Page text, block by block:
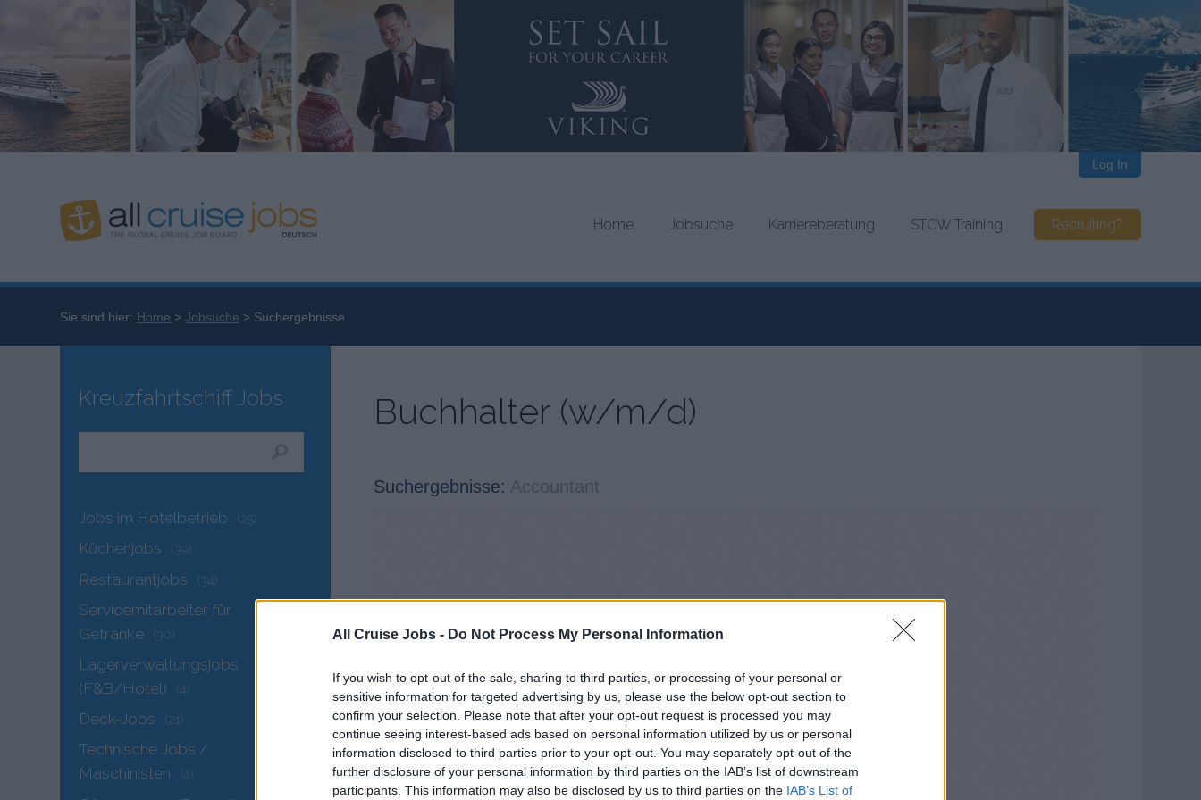
All Cruise Jobs - Do Not Process My Personal Information
If you wish to opt-out of the sale, sharing to third parties, or processing of your personal or
sensitive information for targeted advertising by us, please use the below opt-out section to
confirm your selection. Please note that after your opt-out request is processed you may
continue seeing interest-based ads based on personal information utilized by us or personal
information disclosed to third parties prior to your opt-out. You may separately opt-out of the
further disclosure of your personal information by third parties on the IAB’s list of downstream
participants. This information may also be disclosed by us to third parties on the IAB’s List of
Home Jobsuche Karriereberatung STCW Training Recruiting?
Log In
Sie sind hier: Home Jobsuche Suchergebnisse
Buchhalter (w/m/d)
Suchergebnisse: Accountant
Kreuzfahrtschiff Jobs
Jobs im Hotelbetrieb (25)
Küchenjobs (39)
Restaurantjobs (34)
Servicemitarbeiter für
Getränke
(30)
Lagerverwaltungsjobs
(F&B/Hotel)
(4)
Deck-Jobs (21)
Technische Jobs /
Maschinisten
(4)